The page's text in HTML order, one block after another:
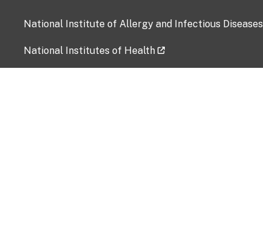
National Institute of Allergy and Infectious Diseases
National Institutes of Health